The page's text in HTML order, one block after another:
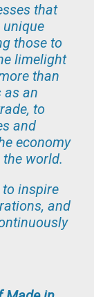
that
those to
limelight
than
as an
to
and
economy
world.
to inspire
and